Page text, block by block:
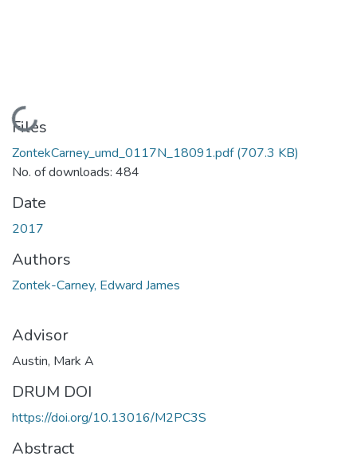
Loading...
Files
ZontekCarney_umd_0117N_18091.pdf(707.3 KB)
No. of downloads: 484
Date
2017
Authors
Zontek-Carney, Edward James
Advisor
Austin, Mark A
DRUM DOI
https://doi.org/10.13016/M2PC3S
Abstract